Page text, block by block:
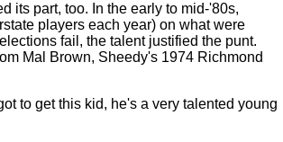
its part, too. In the early to mid-'80s,
players each year) on what were
fail, the talent justified the punt.
Mal Brown, Sheedy's 1974 Richmond
to get this kid, he's a very talented young